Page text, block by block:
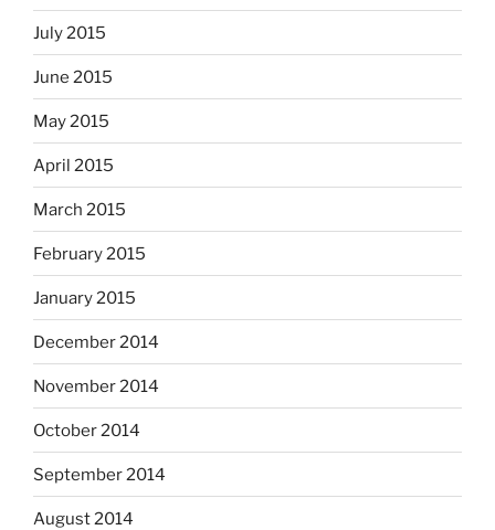
July 2015
June 2015
May 2015
April 2015
March 2015
February 2015
January 2015
December 2014
November 2014
October 2014
September 2014
August 2014